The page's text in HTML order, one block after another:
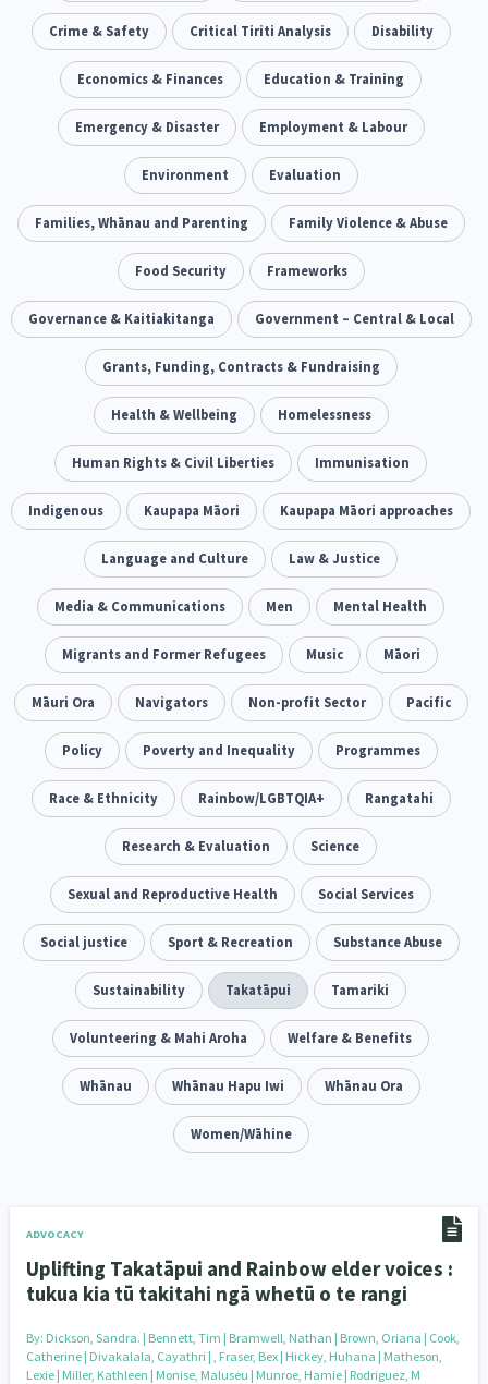
Critical Tiriti Analysis
Our Whakataukī
Our Strategy
Our Supporters
Ethnicity and Diversity 5 Evaluation 5
Food Security 3 Substance Abuse 4
Sexual and Reproductive Health Housing Insecurity
Oranga Tamariki 2 Identity Immunisation
Community & Place 15 Tonga kava 4
Black Lives Matter 1 COVID-19
Marketing 1 Partnerships 3 Multiculturalism 1
Pacific 2 Te Tiriti O Waitangi 14
Sustainability Racism
Kaupapa Māori approaches 11 Indigenous Research
Climate Change Advocacy
Sport & Recreation 12 Emergency & Disaster 41
Children & Youth 114 Leadership 16
Grants, Funding, Contracts & Fundraising 35
Families, Whānau and Parenting 66 Men 4
Law & Justice 15 Māori 66 Rainbow/LGBTQIA+
Philanthropy 30 Non-profit Sector 128 Science 3
Whānau Ora 13 Social Services
Religion & Spirituality 7 Governance & Kaitiakitanga
Employment & Labour 34
Addiction - Drugs, Alcohol & Gambling 14 Environment
Economics & Finances 43
Information Technology/Internet 16
66 Crime & Safety
Migrants and Former Refugees
Welfare & Benefits 8 Language and Culture 31
Volunteering & Mahi Aroha 59
Crime & Safety Critical Tiriti Analysis Disability
Economics & Finances Education & Training
Emergency & Disaster Employment & Labour
Environment Evaluation
Families, Whānau and Parenting Family Violence & Abuse
Food Security Frameworks
Governance & Kaitiakitanga Government – Central & Local
Grants, Funding, Contracts & Fundraising
Health & Wellbeing Homelessness
Human Rights & Civil Liberties Immunisation
Indigenous Kaupapa Māori Kaupapa Māori approaches
Language and Culture Law & Justice
Media & Communications Men Mental Health
Migrants and Former Refugees Music Māori
Māuri Ora Navigators Non-profit Sector Pacific
Policy Poverty and Inequality Programmes
Race & Ethnicity Rainbow/LGBTQIA+ Rangatahi
Research & Evaluation Science
Sexual and Reproductive Health Social Services
Social justice Sport & Recreation Substance Abuse
Sustainability Takatāpui Tamariki
Volunteering & Mahi Aroha Welfare & Benefits
Whānau Whānau Hapu Iwi Whānau Ora
Women/Wāhine
ADVOCACY
Uplifting Takatāpui and Rainbow elder voices :
tukua kia tū takitahi ngā whetū o te rangi
By: Dickson, Sandra. | Bennett, Tim | Bramwell, Nathan | Brown, Oriana | Cook,
Catherine | Divakalala, Cayathri | , Fraser, Bex | Hickey, Huhana | Matheson,
Lexie | Miller, Kathleen | Monise, Maluseu | Munroe, Hamie | Rodriguez, M